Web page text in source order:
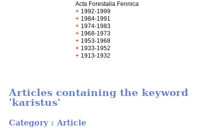
Acta Forestalia Fennica
+ 1992-1999
+ 1984-1991
+ 1974-1983
+ 1968-1973
+ 1953-1968
+ 1933-1952
+ 1913-1932
Articles containing the keyword
'karistus'
Category : Article